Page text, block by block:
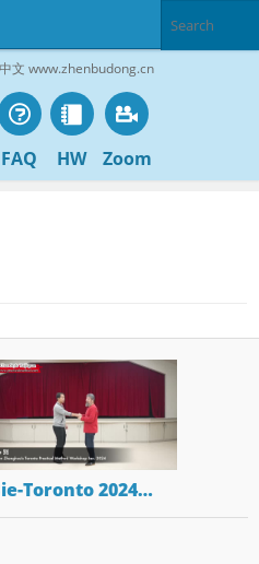
文 www.zhenbudong.cn
FAQ HW Zoom
Toronto 2024…